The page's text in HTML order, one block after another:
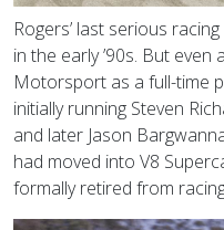
Rogers’ last serious
in the early ’90s. But
Motorsport as a full-time
initially running Steven
and later Jason
had moved into V8
formally retired from